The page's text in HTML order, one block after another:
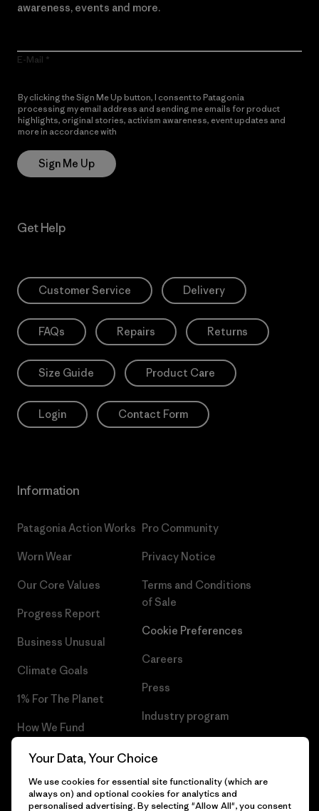
awareness, events and more.
E-Mail
By clicking the Sign Me Up button, I consent to Patagonia
processing my email address and sending me emails for product
highlights, original stories, activism awareness, event updates and
more in accordance with
Sign Me Up
Get Help
Customer Service Delivery
FAQs Repairs Returns
Size Guide Product Care
Login Contact Form
Information
Patagonia Action Works
Worn Wear
Our Core Values
Progress Report
Business Unusual
Climate Goals
1% For The Planet
How We Fund
Gift Cards
Find a Store
Pro Community
Privacy Notice
Terms and Conditions
of Sale
Cookie Preferences
Careers
Press
Industry program
Your Data, Your Choice
We use cookies for essential site functionality (which are
always on) and optional cookies for analytics and
personalised advertising. By selecting "Allow All", you consent